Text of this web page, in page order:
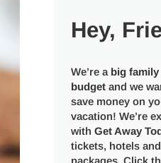
Hey,
We’re a big family
budget and we
save money on
vacation! We’re
withGet Away
tickets, hotels